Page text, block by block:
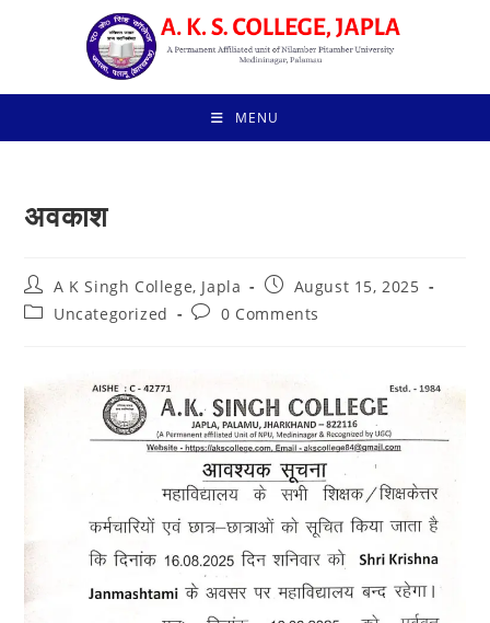
MENU
अवकाश
Post
author:
A K Singh College, Japla
Post
published:
August 15, 2025
PostUncategorized
Post0 Comments